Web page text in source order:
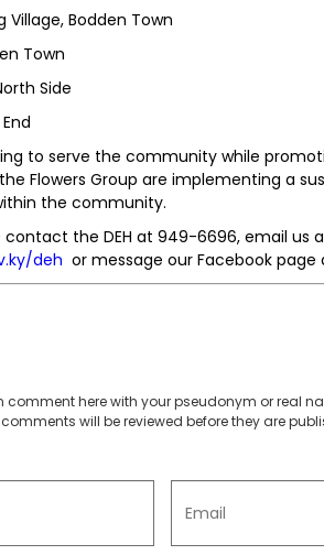
Village, Bodden Town
Town
Side
to serve the community while
Flowers Group are implementing a
the community.
the DEH at 949-6696, email us
deh or message our Facebook page
comment here with your pseudonym or real
will be reviewed before they are